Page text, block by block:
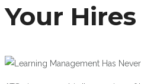
Your Hires